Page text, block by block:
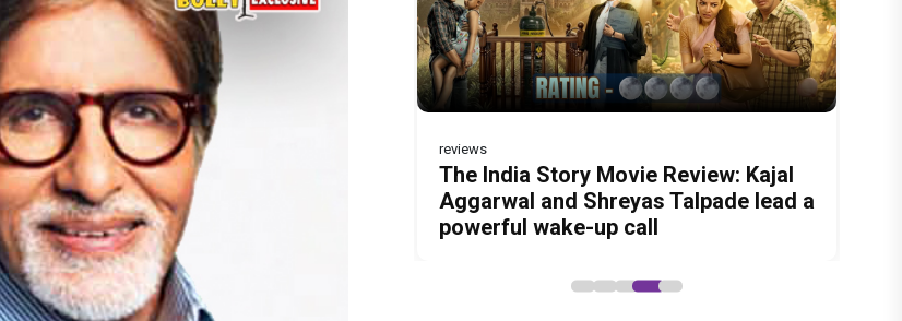
Before Pritam and Pedro, There Was
Amit Dubey, The Storyteller Behind
the Stories
Dhamaal 4 Movie Review: Ajay Devgn
leads the franchise's funniest
treasure hunt yet
Jan Neta Movie Review: Vijay's final
film before politics is a full-on mass
entertainer
reviews
The India Story Movie Review: Kajal
Aggarwal and Shreyas Talpade lead a
powerful wake-up call
Ikka Movie Review: Sunny Deol's
courtroom comeback fails to leave a
lasting impact